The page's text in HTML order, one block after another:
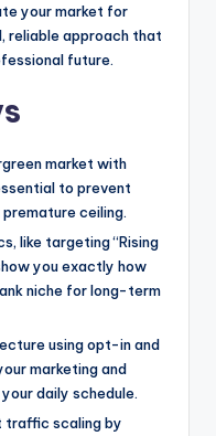
your market for
reliable approach that
future.
market with
to prevent
ceiling.
like targeting “Rising
you exactly how
niche for long-term
using opt-in and
marketing and
daily schedule.
traffic scaling by